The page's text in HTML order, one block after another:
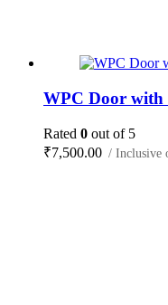
WPC Door with
Rated 0 out of 5
₹7,500.00 / Inclusive